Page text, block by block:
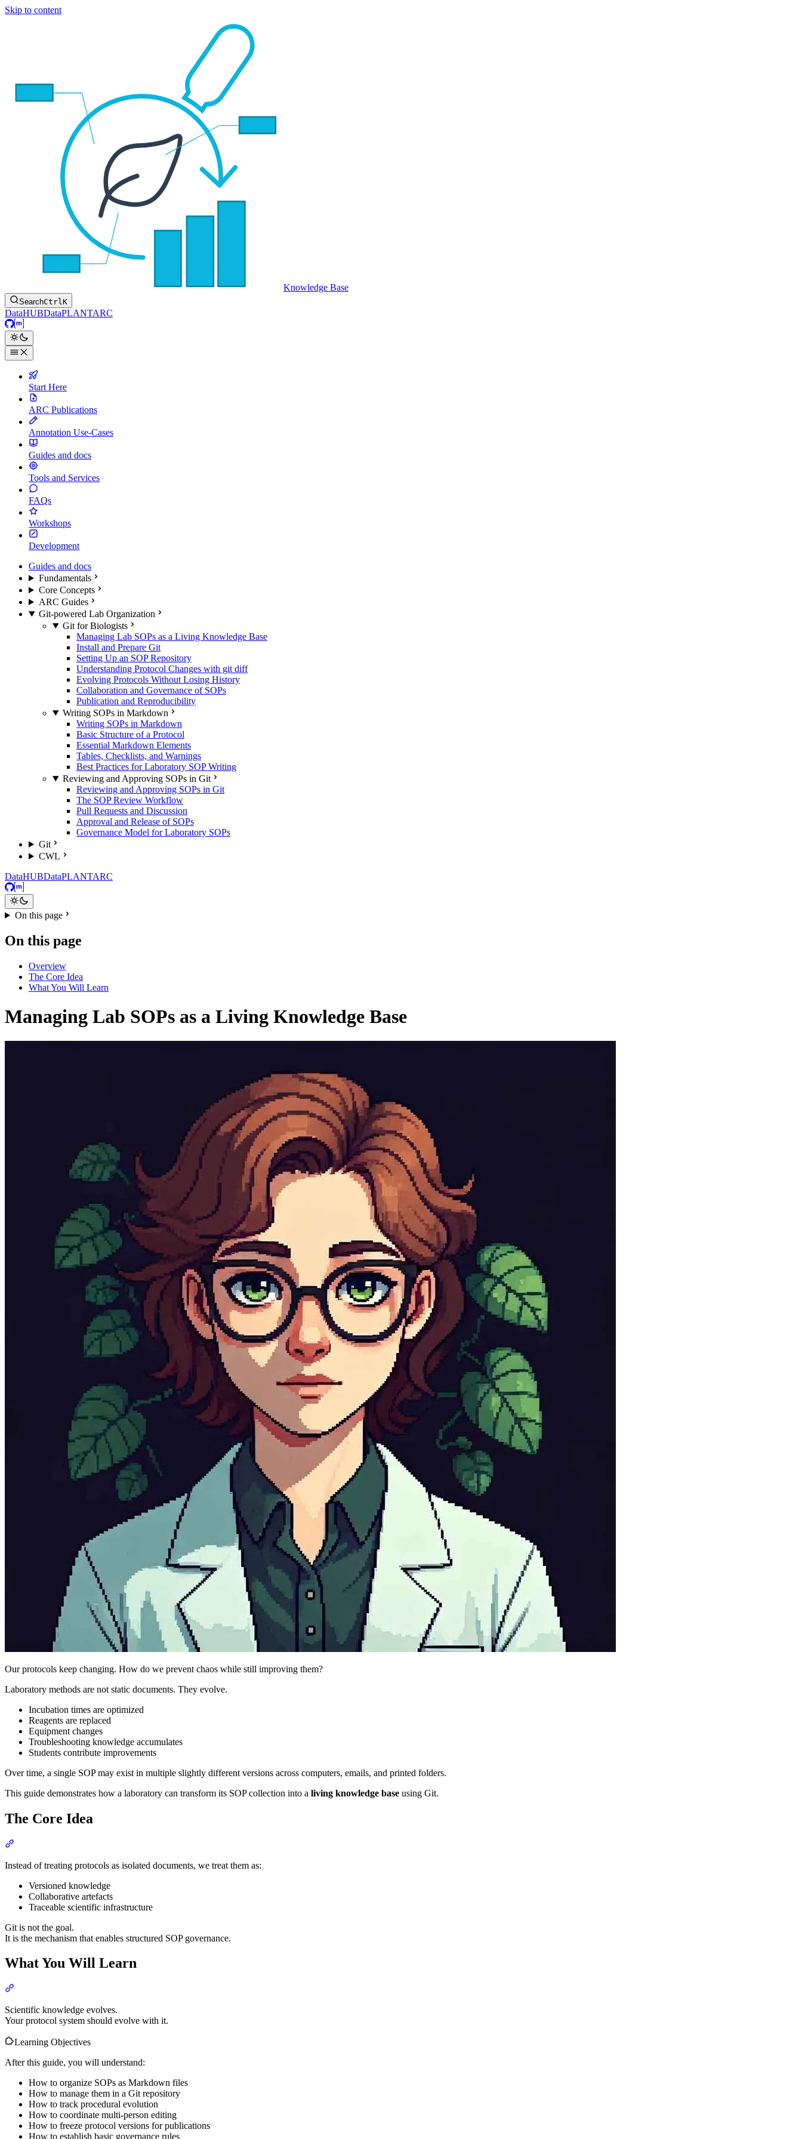
Skip to content
Knowledge Base
SearchCtrlK
DataHUBDataPLANTARC
GitHub
Matrix
Start Here
ARC Publications
Annotation Use-Cases
Guides and docs
Tools and Services
FAQs
Workshops
Development
Guides and docs
Fundamentals
Core Concepts
ARC Guides
Git-powered Lab Organization
Git for Biologists
Managing Lab SOPs as a Living Knowledge Base
Install and Prepare Git
Setting Up an SOP Repository
Understanding Protocol Changes with git diff
Evolving Protocols Without Losing History
Collaboration and Governance of SOPs
Publication and Reproducibility
Writing SOPs in Markdown
Writing SOPs in Markdown
Basic Structure of a Protocol
Essential Markdown Elements
Tables, Checklists, and Warnings
Best Practices for Laboratory SOP Writing
Reviewing and Approving SOPs in Git
Reviewing and Approving SOPs in Git
The SOP Review Workflow
Pull Requests and Discussion
Approval and Release of SOPs
Governance Model for Laboratory SOPs
Git
CWL
DataHUBDataPLANTARC
GitHub
Matrix
On this page
On this page
Overview
The Core Idea
What You Will Learn
Managing Lab SOPs as a Living Knowledge Base
Our protocols keep changing. How do we prevent chaos while still improving them?
Laboratory methods are not static documents. They evolve.
Incubation times are optimized
Reagents are replaced
Equipment changes
Troubleshooting knowledge accumulates
Students contribute improvements
Over time, a single SOP may exist in multiple slightly different versions across computers, emails, and printed folders.
This guide demonstrates how a laboratory can transform its SOP collection into a living knowledge base using Git.
The Core Idea
Instead of treating protocols as isolated documents, we treat them as:
Versioned knowledge
Collaborative artefacts
Traceable scientific infrastructure
Git is not the goal.
It is the mechanism that enables structured SOP governance.
What You Will Learn
Scientific knowledge evolves.
Your protocol system should evolve with it.
Learning Objectives
After this guide, you will understand:
How to organize SOPs as Markdown files
How to manage them in a Git repository
How to track procedural evolution
How to coordinate multi-person editing
How to freeze protocol versions for publications
How to establish basic governance rules